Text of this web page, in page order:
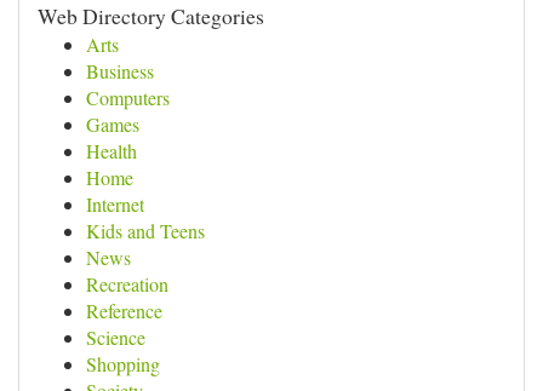
Web Directory Categories
Arts
Business
Computers
Games
Health
Home
Internet
Kids and Teens
News
Recreation
Reference
Science
Shopping